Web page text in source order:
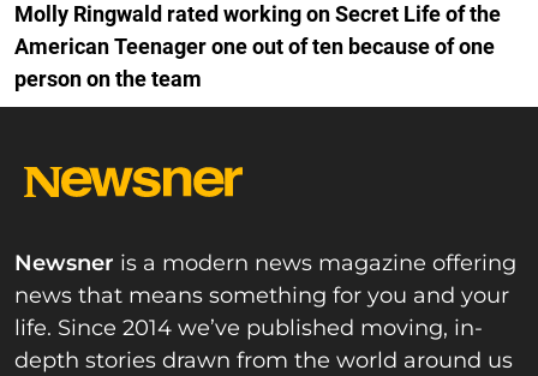
Molly Ringwald rated working on Secret Life of the
American Teenager one out of ten because of one
person on the team
Newsner is a modern news magazine offering
news that means something for you and your
life. Since 2014 we’ve published moving, in-
depth stories drawn from the world around us